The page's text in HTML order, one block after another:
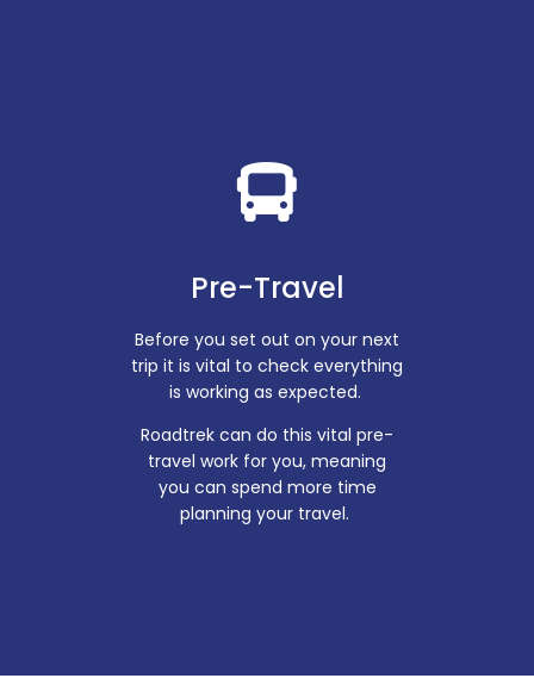
Pre-Travel
Before you set out on your next
trip it is vital to check everything
is working as expected.
Roadtrek can do this vital pre-
travel work for you, meaning
you can spend more time
planning your travel.